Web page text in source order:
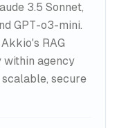
3.5 Sonnet,
GPT-o3-mini.
RAG
agency
secure